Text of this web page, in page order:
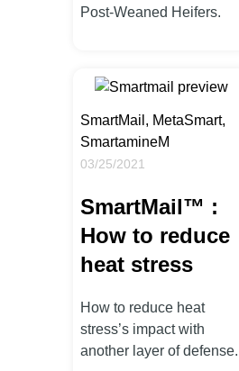
Post-Weaned Heifers.
SmartMail, MetaSmart,
SmartamineM
03/25/2021
SmartMail™ :
How to reduce
heat stress
How to reduce heat
stress’s impact with
another layer of defense.